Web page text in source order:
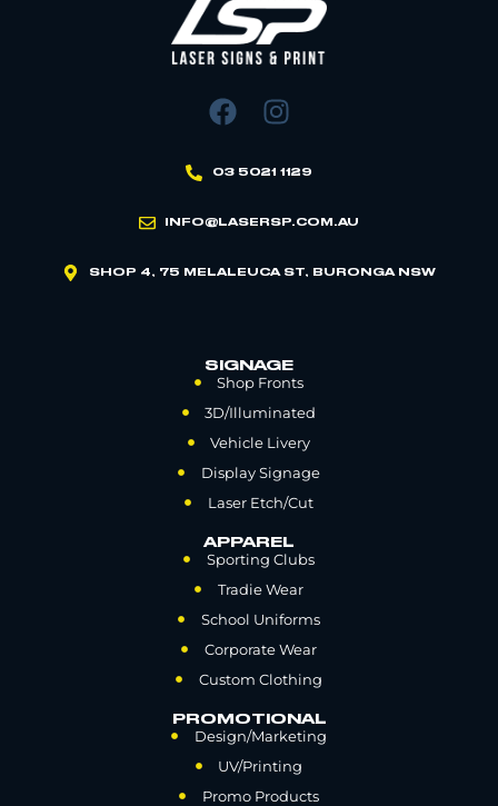
03 5021 1129
INFO@LASERSP.COM.AU
SHOP 4, 75 MELALEUCA ST, BURONGA NSW
SIGNAGE
Shop Fronts
3D/Illuminated
Vehicle Livery
Display Signage
Laser Etch/Cut
APPAREL
Sporting Clubs
Tradie Wear
School Uniforms
Corporate Wear
Custom Clothing
PROMOTIONAL
Design/Marketing
UV/Printing
Promo Products